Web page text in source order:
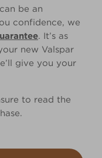
be an
confidence, we
. It’s as
new Valspar
give you your
to read the